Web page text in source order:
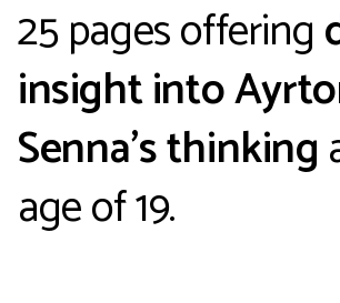
25 pages offering
insight into
Senna’s thinking
age of 19.